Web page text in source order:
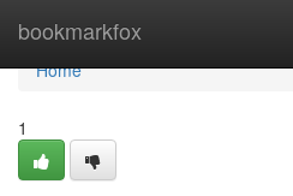
bookmarkfox
Home
Home
1